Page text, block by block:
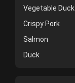
Vegetable Duck
Crispy Pork
Salmon
Duck